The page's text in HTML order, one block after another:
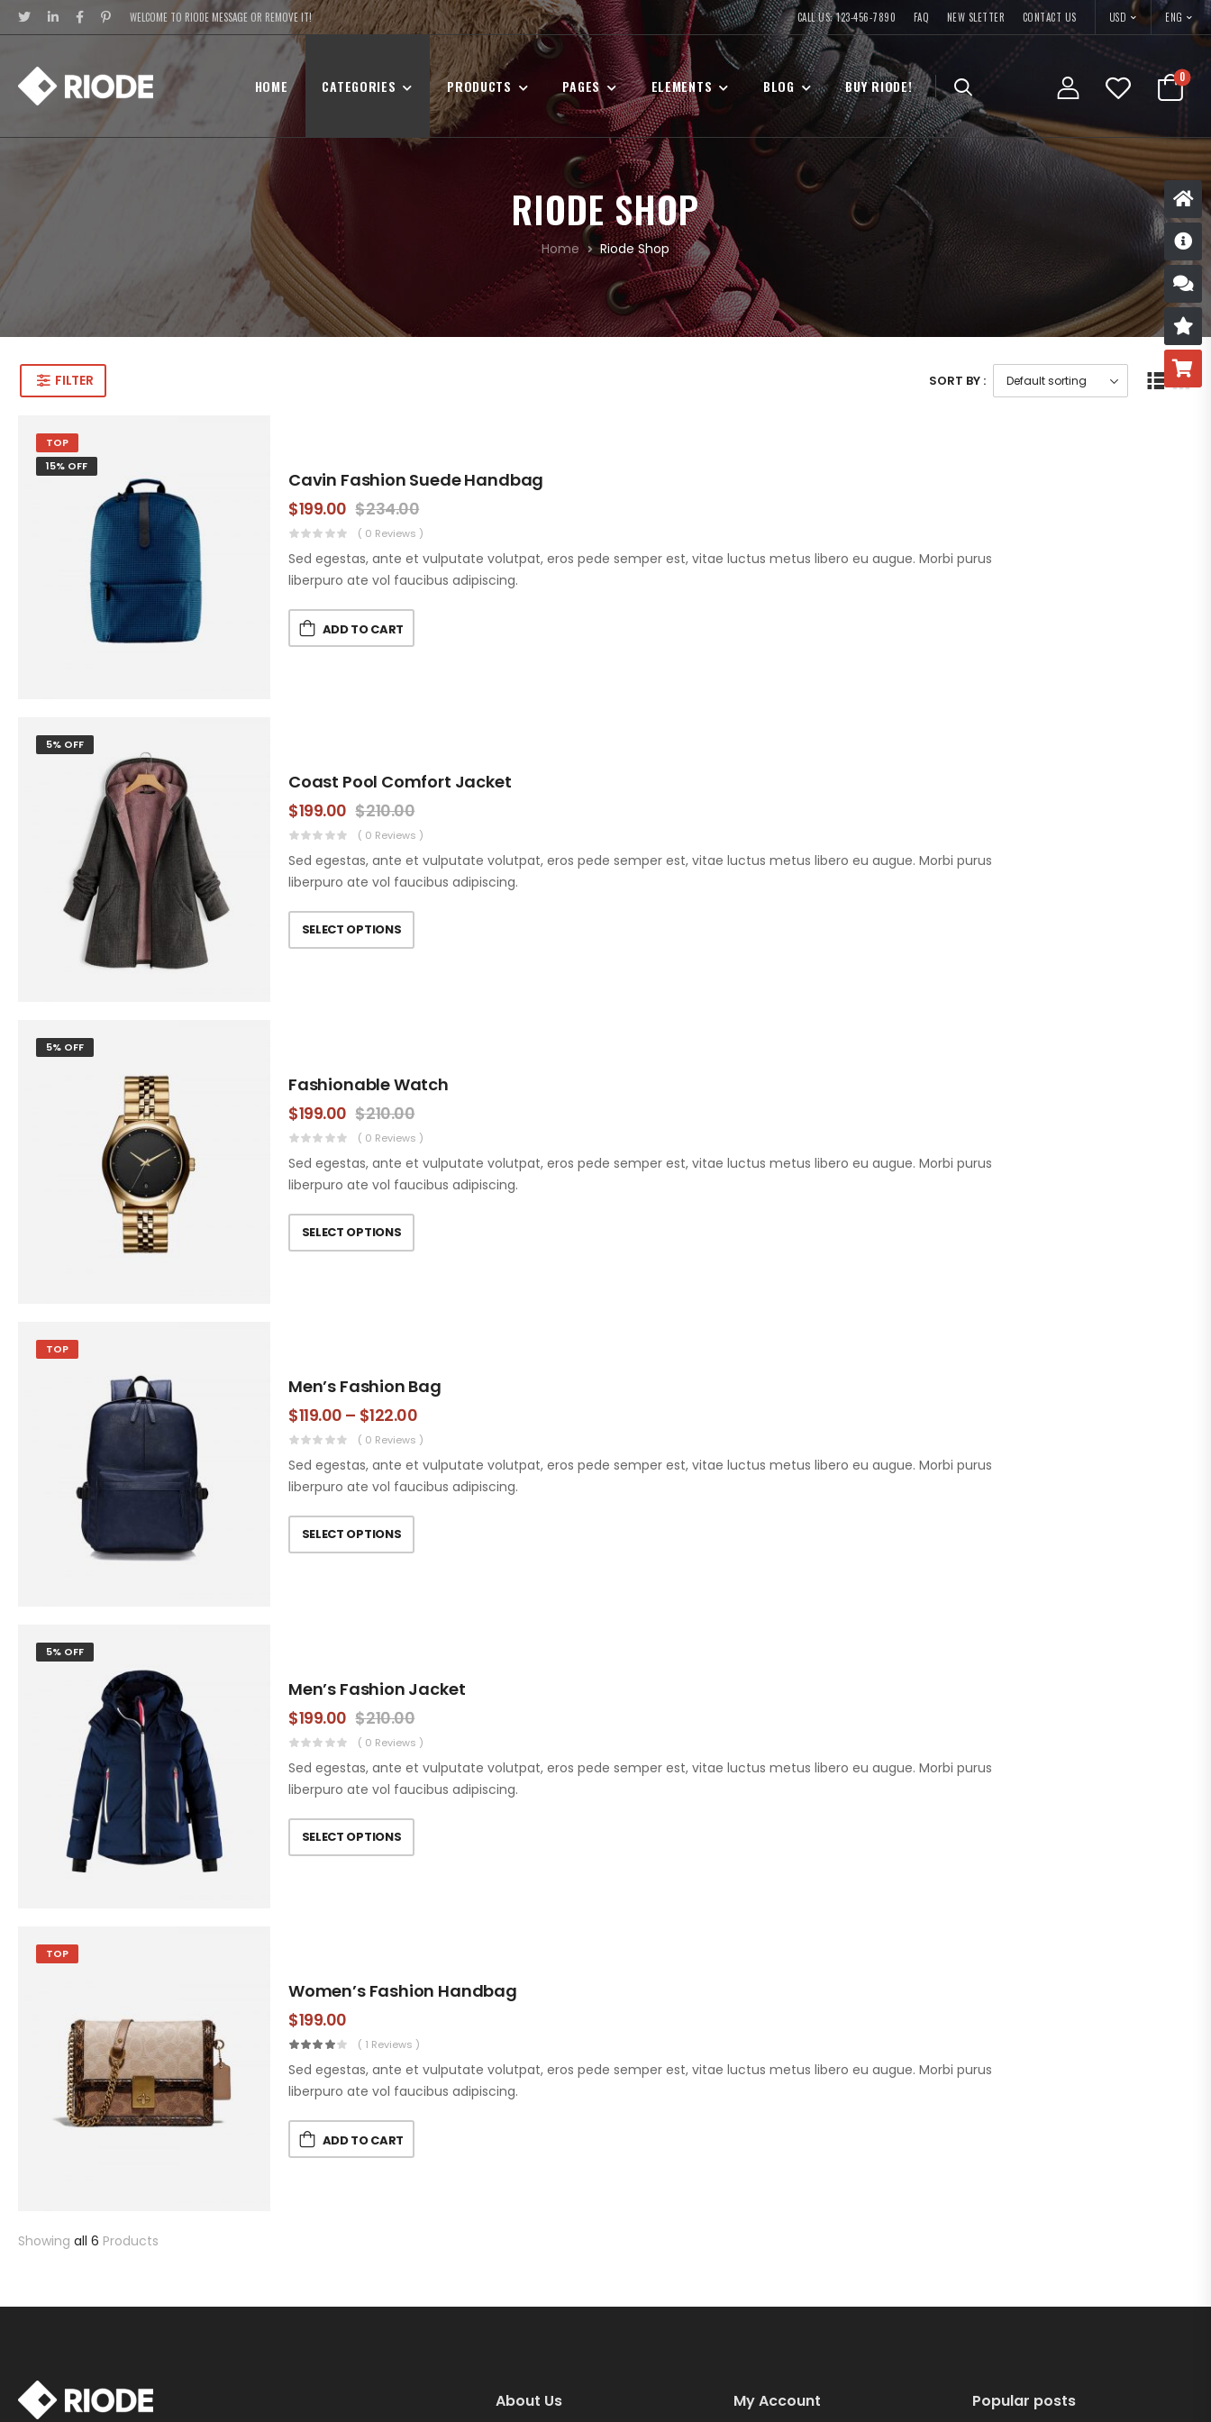
WELCOME TO RIODE MESSAGE OR REMOVE IT! CALL US: 123-456-7890 FAQ NEW SLETTER CONTACT US USD ENG
HOME CATEGORIES PRODUCTS PAGES ELEMENTS BLOG BUY RIODE! 0
RIODE SHOP
Home Riode Shop
FILTER SORT BY :
TOP
15% OFF
Cavin Fashion Suede Handbag
$199.00 $234.00
( 0 Reviews )
Sed egestas, ante et vulputate volutpat, eros pede semper est, vitae luctus metus libero eu augue. Morbi purus
liberpuro ate vol faucibus adipiscing.
ADD TO CART
5% OFF
Coast Pool Comfort Jacket
$199.00 $210.00
( 0 Reviews )
Sed egestas, ante et vulputate volutpat, eros pede semper est, vitae luctus metus libero eu augue. Morbi purus
liberpuro ate vol faucibus adipiscing.
SELECT OPTIONS
5% OFF
Fashionable Watch
$199.00 $210.00
( 0 Reviews )
Sed egestas, ante et vulputate volutpat, eros pede semper est, vitae luctus metus libero eu augue. Morbi purus
liberpuro ate vol faucibus adipiscing.
SELECT OPTIONS
TOP
Men’s Fashion Bag
$119.00 – $122.00
( 0 Reviews )
Sed egestas, ante et vulputate volutpat, eros pede semper est, vitae luctus metus libero eu augue. Morbi purus
liberpuro ate vol faucibus adipiscing.
SELECT OPTIONS
5% OFF
Men’s Fashion Jacket
$199.00 $210.00
( 0 Reviews )
Sed egestas, ante et vulputate volutpat, eros pede semper est, vitae luctus metus libero eu augue. Morbi purus
liberpuro ate vol faucibus adipiscing.
SELECT OPTIONS
TOP
Women’s Fashion Handbag
$199.00
( 1 Reviews )
Sed egestas, ante et vulputate volutpat, eros pede semper est, vitae luctus metus libero eu augue. Morbi purus
liberpuro ate vol faucibus adipiscing.
ADD TO CART
Showing all 6 Products
About Us My Account Popular posts